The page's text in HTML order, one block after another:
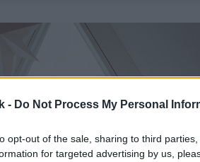
- Do Not Process My Personal
opt-out of the sale, sharing to third
for targeted advertising by us,